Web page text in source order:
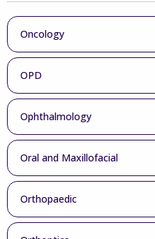
Oncology
OPD
Ophthalmology
Oral and Maxillofacial
Orthopaedic